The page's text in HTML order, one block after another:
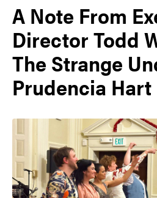
A Note From
Director Todd
The Strange
Prudencia Hart